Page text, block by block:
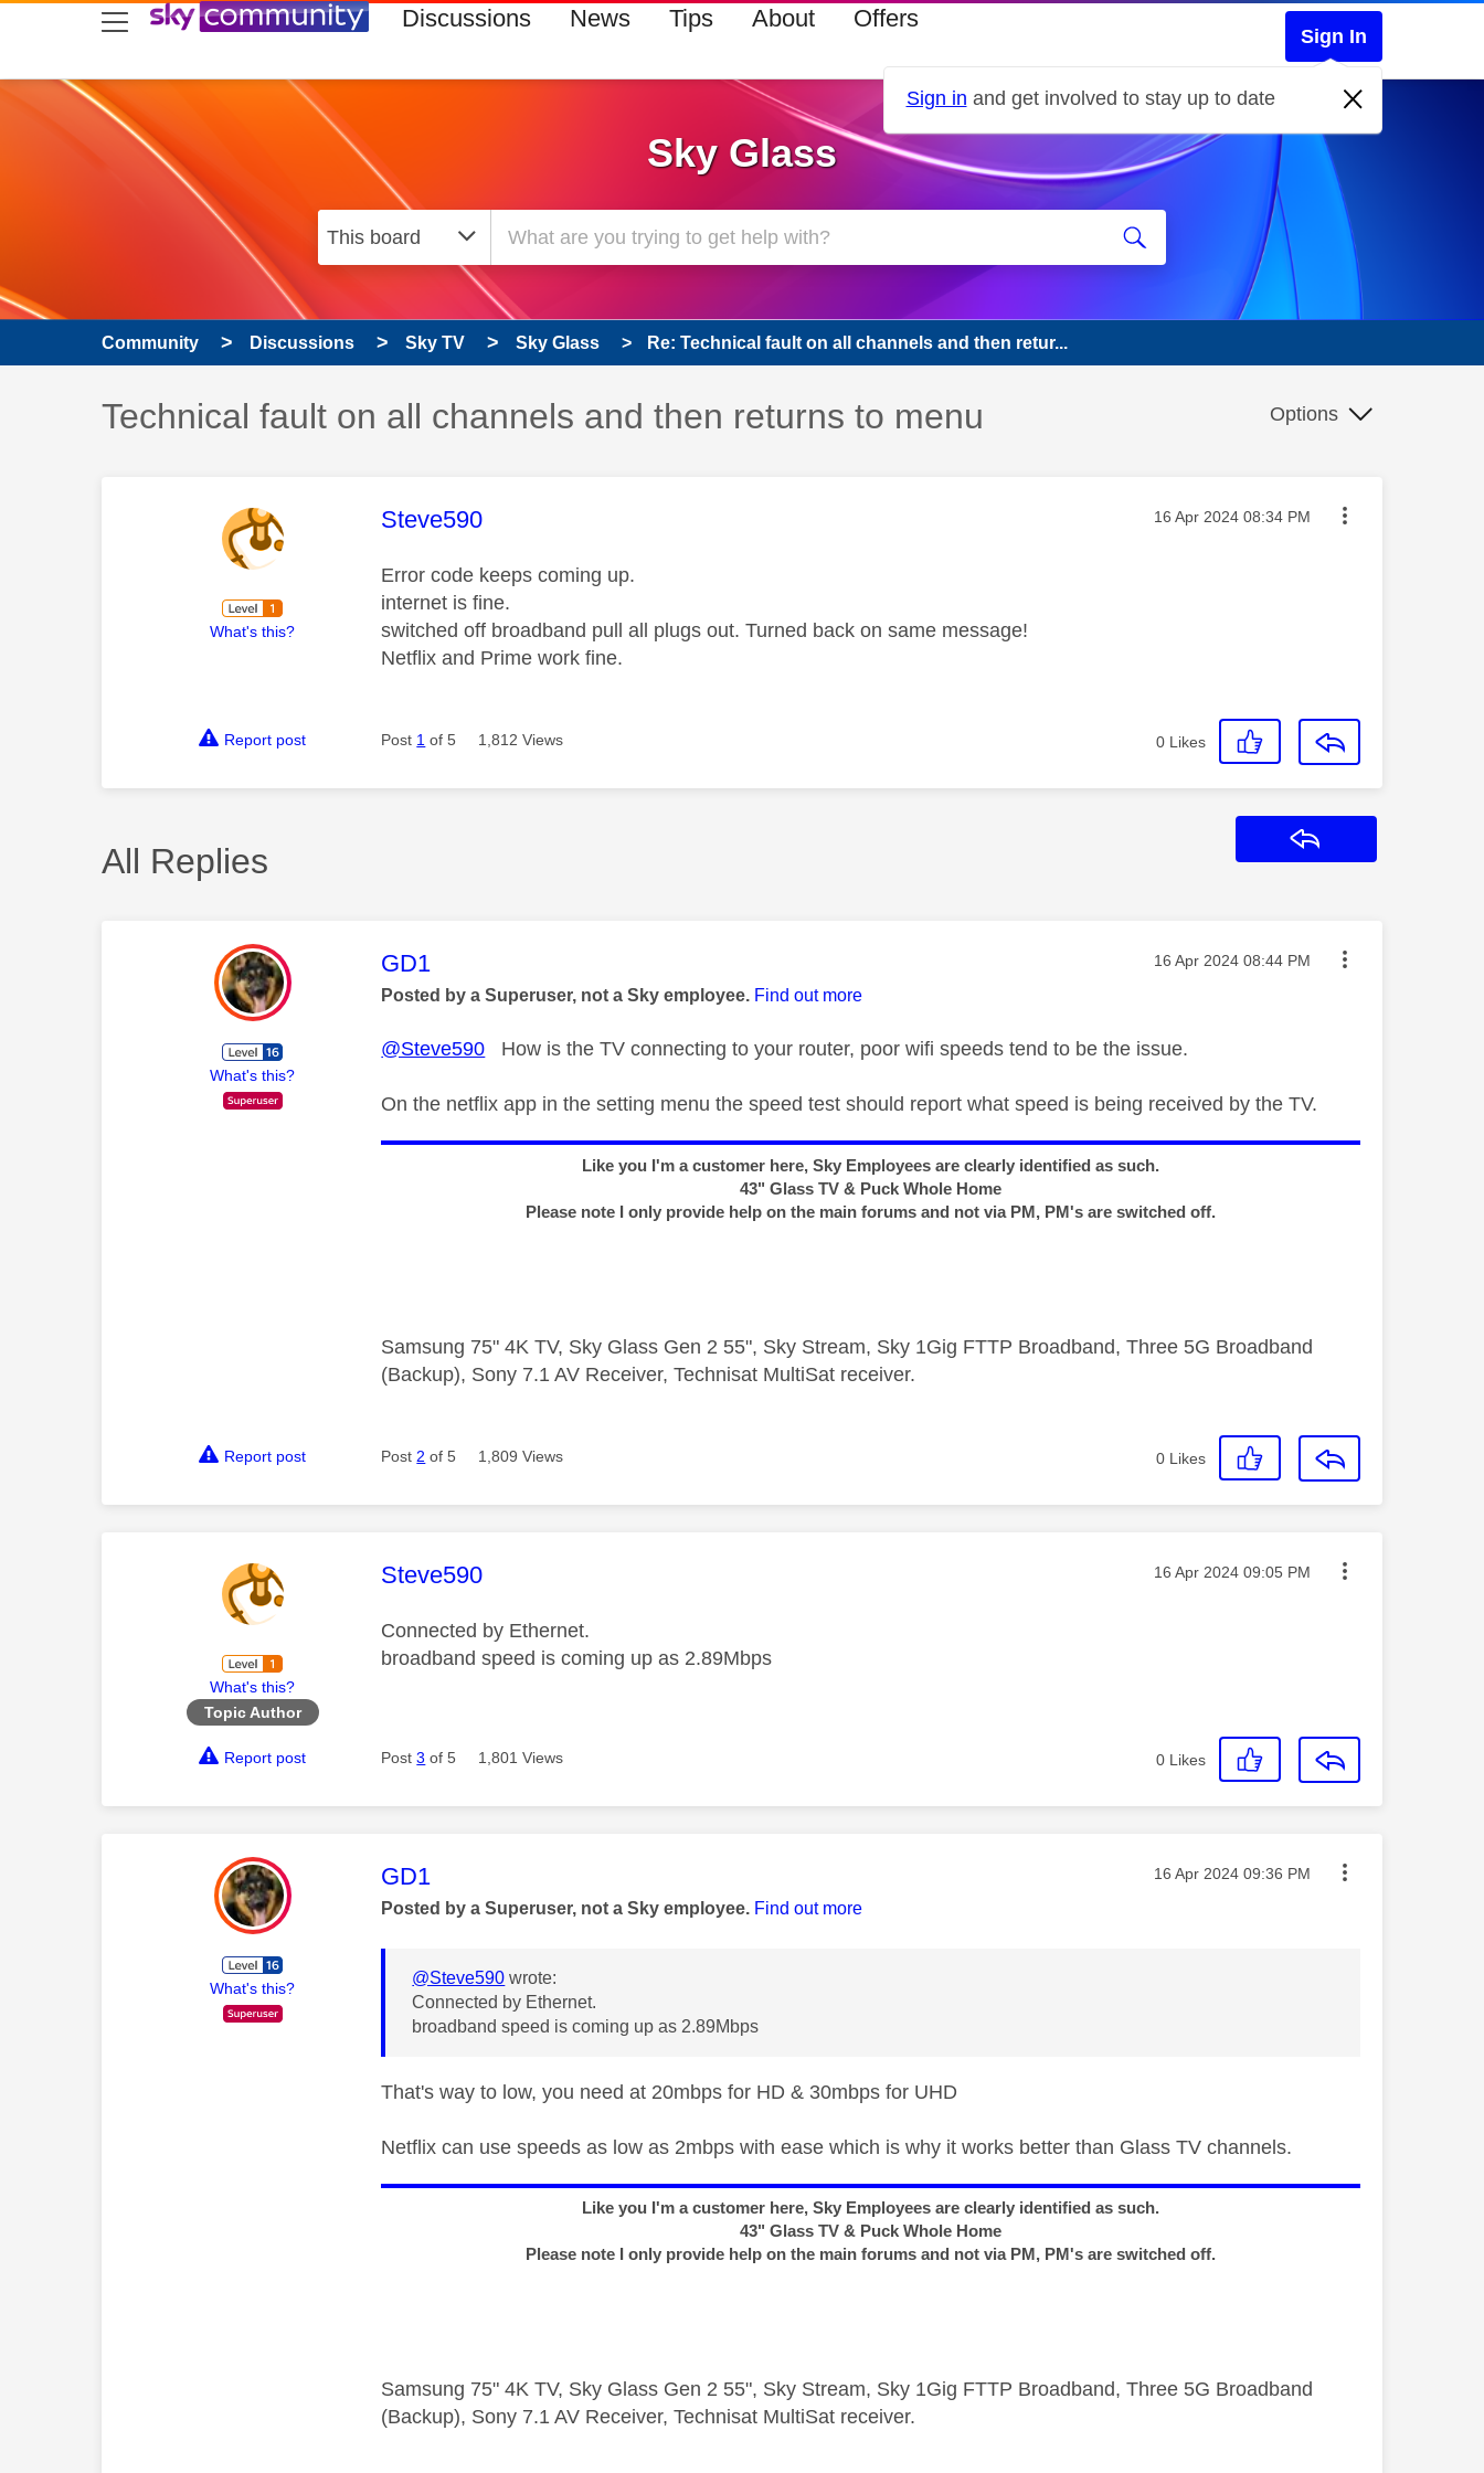
skip to search
skip to content
skip to footer Discussions News Tips About Offers
Sign In
Sign in and get involved to stay up to date
Sky Glass
Community Discussions Sky TV Sky Glass Re: Technical fault on all channels and then retur...
Discussion topic:
Technical fault on all channels and then returns to menu Options
What's this?
This message was authored by:
Steve590 Message posted on
‎16 Apr 2024 08:34 PM
Error code keeps coming up.
internet is fine.
switched off broadband pull all plugs out. Turned back on same message!
Netflix and Prime work fine.
Report post Post 1 of 5 1,812 Views 0 Likes
All Replies
What's this?
This message was authored by:
GD1 Message posted on
‎16 Apr 2024 08:44 PM
Posted by a Superuser, not a Sky employee. Find out more
@Steve590 How is the TV connecting to your router, poor wifi speeds tend to be the issue.
On the netflix app in the setting menu the speed test should report what speed is being received by the TV.
Like you I'm a customer here, Sky Employees are clearly identified as such.
43" Glass TV & Puck Whole Home
Please note I only provide help on the main forums and not via PM, PM's are switched off.
Samsung 75" 4K TV, Sky Glass Gen 2 55", Sky Stream, Sky 1Gig FTTP Broadband, Three 5G Broadband
(Backup), Sony 7.1 AV Receiver, Technisat MultiSat receiver.
Report post Post 2 of 5 1,809 Views 0 Likes
What's this?
Topic Author
This message was authored by:
Steve590 Message posted on
‎16 Apr 2024 09:05 PM
Connected by Ethernet.
broadband speed is coming up as 2.89Mbps
Report post Post3 of 5 1,801 Views 0 Likes
What's this?
This message was authored by:
GD1 Message posted on
‎16 Apr 2024 09:36 PM
Posted by a Superuser, not a Sky employee. Find out more
@Steve590 wrote:
Connected by Ethernet.
broadband speed is coming up as 2.89Mbps
That's way to low, you need at 20mbps for HD & 30mbps for UHD
Netflix can use speeds as low as 2mbps with ease which is why it works better than Glass TV channels.
Like you I'm a customer here, Sky Employees are clearly identified as such.
43" Glass TV & Puck Whole Home
Please note I only provide help on the main forums and not via PM, PM's are switched off.
Samsung 75" 4K TV, Sky Glass Gen 2 55", Sky Stream, Sky 1Gig FTTP Broadband, Three 5G Broadband
(Backup), Sony 7.1 AV Receiver, Technisat MultiSat receiver.